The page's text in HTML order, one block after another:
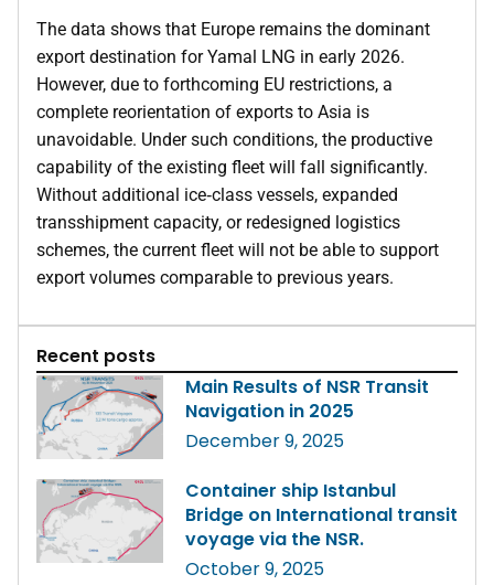
The data shows that Europe remains the dominant
export destination for Yamal LNG in early 2026.
However, due to forthcoming EU restrictions, a
complete reorientation of exports to Asia is
unavoidable. Under such conditions, the productive
capability of the existing fleet will fall significantly.
Without additional ice‑class vessels, expanded
transshipment capacity, or redesigned logistics
schemes, the current fleet will not be able to support
export volumes comparable to previous years.
Recent posts
Main Results of NSR Transit
Navigation in 2025
December 9, 2025
Container ship Istanbul
Bridge on International transit
voyage via the NSR.
October 9, 2025